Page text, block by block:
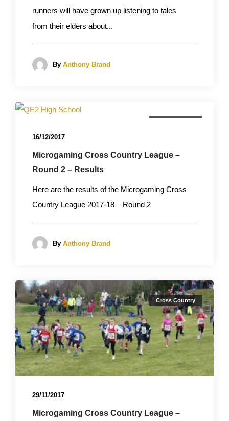
runners will have grown up listening to tales
from their elders about...
By Anthony Brand
16/12/2017
Microgaming Cross Country League –
Round 2 – Results
Here are the results of the Microgaming Cross
Country League 2017-18 – Round 2
By Anthony Brand
Cross Country
29/11/2017
Microgaming Cross Country League –